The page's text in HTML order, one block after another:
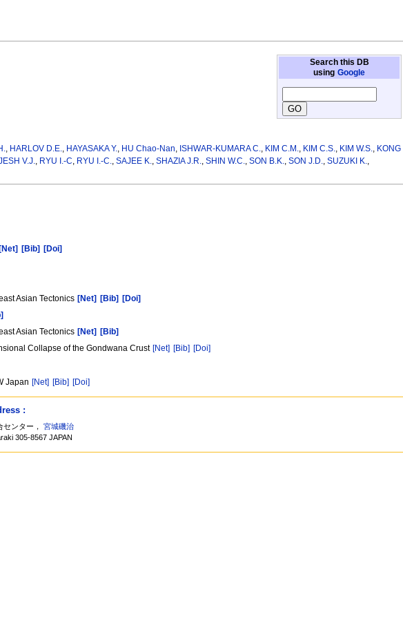
Search this DB
using Google
, HARLOV D.E., HAYASAKA Y., HU Chao-Nan, ISHWAR-KUMARA C., KIM C.M., KIM C.S., KIM W.S., KONG
V.J., RYU I.-C, RYU I.-C., SAJEE K., SHAZIA J.R., SHIN W.C., SON B.K., SON J.D., SUZUKI K.,
[Net] [Bib]
[Doi]
Asian Tectonics [Net] [Bib]
[Doi]
Asian Tectonics [Net]
[Bib]
Collapse of the Gondwana Crust [Net] [Bib] [Doi]
Japan [Net] [Bib] [Doi]
:
センター，宮城磯治
305-8567 JAPAN